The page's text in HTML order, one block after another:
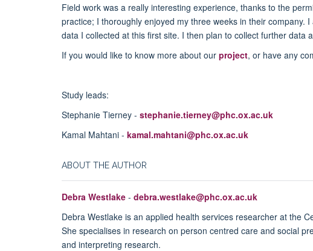
Field work was a really interesting experience, thanks to the
practice; I thoroughly enjoyed my three weeks in their company.
data I collected at this first site. I then plan to collect further data
If you would like to know more about our project, or have any
Study leads:
Stephanie Tierney - stephanie.tierney@phc.ox.ac.uk
Kamal Mahtani - kamal.mahtani@phc.ox.ac.uk
ABOUT THE AUTHOR
Debra Westlake - debra.westlake@phc.ox.ac.uk
Debra Westlake is an applied health services researcher at the
She specialises in research on person centred care and social
and interpreting research.